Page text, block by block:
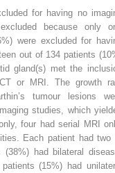
for having no
because only
were excluded for
out of 134 patients
gland(s) met the
or MRI. The growth
tumour lesions
studies, which
four had serial MRI
Each patient had two
had bilateral
(15%) had